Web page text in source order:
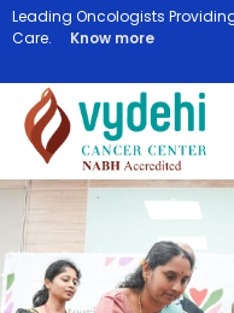
Leading Oncologists
Care.
Know more